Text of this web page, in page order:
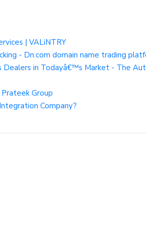
| VALiNTRY
- Dn.com domain name trading
Dealers in Todayâ€™s Market - The
Group
Company?